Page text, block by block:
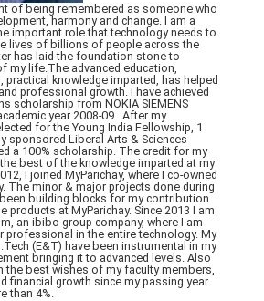
of being remembered as someone who
harmony and change. I am a
important role that technology needs to
lives of billions of people across the
has laid the foundation stone to
my life.The advanced education,
knowledge imparted, has helped
professional growth. I have achieved
scholarship from NOKIA SIEMENS
year 2008-09 . After my
for the Young India Fellowship, 1
sponsored Liberal Arts & Sciences
a 100% scholarship. The credit for my
best of the knowledge imparted at my
I joined MyParichay, where I co-owned
The minor & major projects done during
building blocks for my contribution
products at MyParichay. Since 2013 I am
an ibibo group company, where I am
professional in the entire technology. My
(E&T) have been instrumental in my
bringing it to advanced levels. Also
the best wishes of my faculty members,
financial growth since my passing year
than 4%.